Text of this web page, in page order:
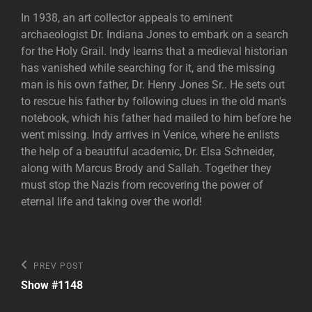
In 1938, an art collector appeals to eminent
archaeologist Dr. Indiana Jones to embark on a search
for the Holy Grail. Indy learns that a medieval historian
has vanished while searching for it, and the missing
man is his own father, Dr. Henry Jones Sr.. He sets out
to rescue his father by following clues in the old man's
notebook, which his father had mailed to him before he
went missing. Indy arrives in Venice, where he enlists
the help of a beautiful academic, Dr. Elsa Schneider,
along with Marcus Brody and Sallah. Together they
must stop the Nazis from recovering the power of
eternal life and taking over the world!
Post
navigation
Previous
Post
PREV POST
Show #1148